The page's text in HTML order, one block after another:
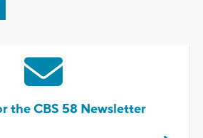
the CBS 58 Newsletter